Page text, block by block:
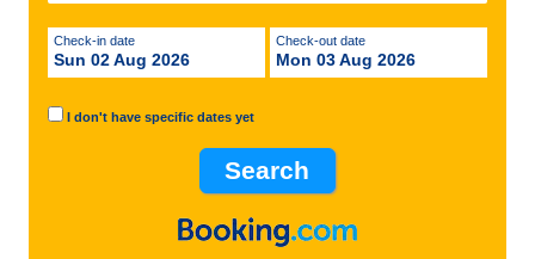
Check-in date
Sun 02 Aug 2026
Check-out date
Mon 03 Aug 2026
I don't have specific dates yet